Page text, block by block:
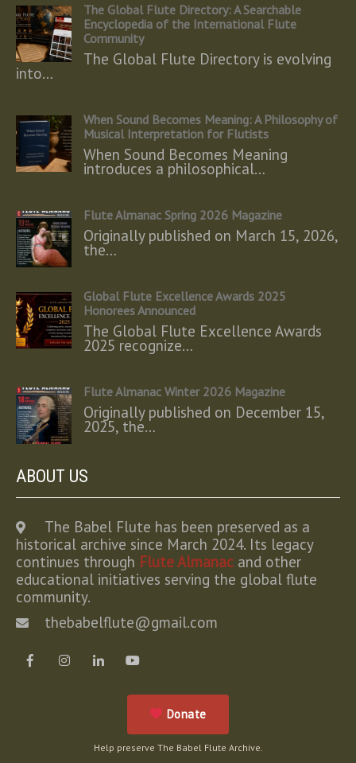
The Global Flute Directory: A Searchable
Encyclopedia of the International Flute
Community
The Global Flute Directory is evolving
into…
When Sound Becomes Meaning: A Philosophy of
Musical Interpretation for Flutists
When Sound Becomes Meaning
introduces a philosophical…
Flute Almanac Spring 2026 Magazine
Originally published on March 15, 2026,
the…
Global Flute Excellence Awards 2025
Honorees Announced
The Global Flute Excellence Awards
2025 recognize…
Flute Almanac Winter 2026 Magazine
Originally published on December 15,
2025, the…
ABOUT US
The Babel Flute has been preserved as a
historical archive since March 2024. Its legacy
continues through Flute Almanac and other
educational initiatives serving the global flute
community.
thebabelflute@gmail.com
Donate
Help preserve The Babel Flute Archive.